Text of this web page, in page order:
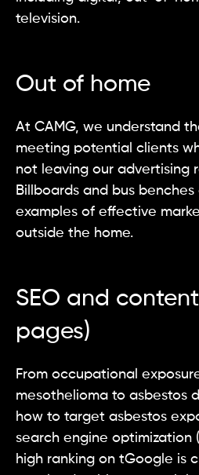
television.
Out of home
At CAMG, we understand
meeting potential clients
not leaving our advertising
Billboards and bus
examples of effective
outside the home.
SEO and
pages)
From occupational
mesothelioma to asbestos
how to target asbestos
search engine optimization
high ranking on tGoogle is